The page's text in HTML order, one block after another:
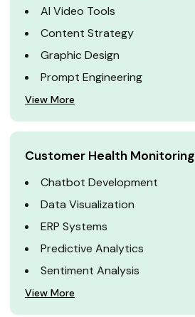
AI Video Tools
Content Strategy
Graphic Design
Prompt Engineering
View More
Customer Health Monitoring
Chatbot Development
Data Visualization
ERP Systems
Predictive Analytics
Sentiment Analysis
View More